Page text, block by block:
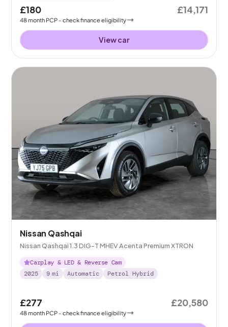
£180
48month PCP - check finance eligibility
£14,171
View car
Nissan Qashqai
Nissan Qashqai 1.3 DIG-T MHEV Acenta Premium XTRON
Carplay & LED & Reverse Cam
2025
9 mi Automatic Petrol Hybrid
£277
48month PCP - check finance eligibility
£20,580